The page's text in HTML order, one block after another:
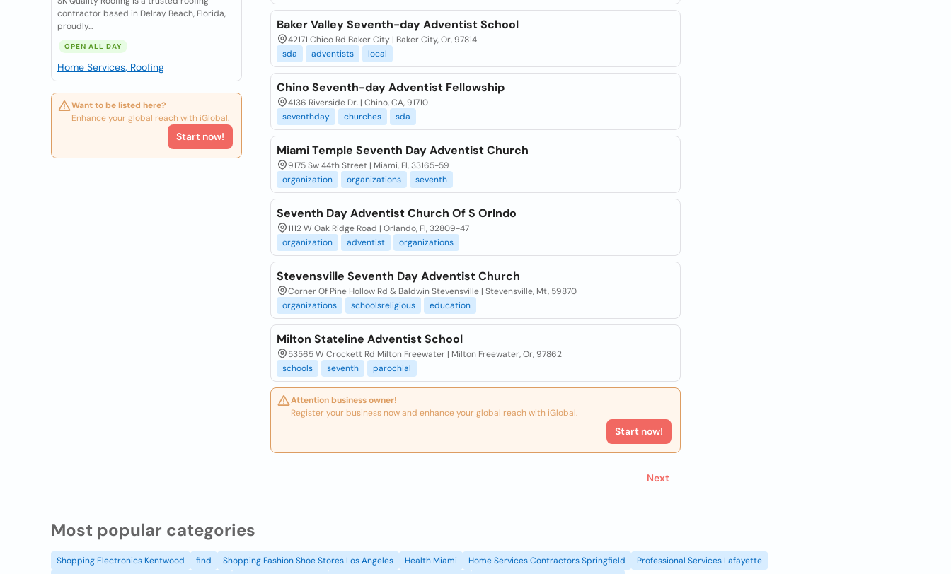
contractor based in Delray Beach, Florida,
proudly...
OPEN ALL DAY
Home Services, Roofing
Want to be listed here?
Enhance your global reach with iGlobal.
Start now!
Baker Valley Seventh-day Adventist School
42171 Chico Rd Baker City | Baker City, Or, 97814
sda
adventists local
Chino Seventh-day Adventist Fellowship
4136 Riverside Dr. | Chino, CA, 91710
seventhday
churches sda
Miami Temple Seventh Day Adventist Church
9175 Sw 44th Street | Miami, Fl, 33165-59
organization
organizations seventh
Seventh Day Adventist Church Of S Orlndo
1112 W Oak Ridge Road | Orlando, Fl, 32809-47
organization
adventist organizations
Stevensville Seventh Day Adventist Church
Corner Of Pine Hollow Rd & Baldwin Stevensville | Stevensville, Mt, 59870
organizations
schoolsreligious education
Milton Stateline Adventist School
53565 W Crockett Rd Milton Freewater | Milton Freewater, Or, 97862
schools
seventh parochial
Attention business owner!
Register your business now and enhance your global reach with iGlobal.
Start now!
Next
Most popular categories
Shopping Electronics Kentwood find Shopping Fashion Shoe Stores Los Angeles Health Miami Home Services Contractors Springfield
Professional Services Lafayette